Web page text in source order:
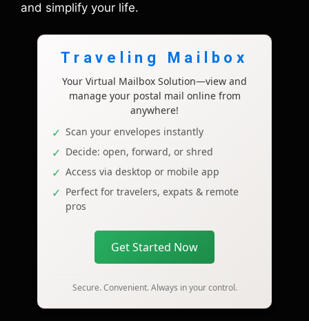
and simplify your life.
Traveling Mailbox
Your Virtual Mailbox Solution—view and
manage your postal mail online from
anywhere!
Scan your envelopes instantly
Decide: open, forward, or shred
Access via desktop or mobile app
Perfect for travelers, expats & remote
pros
Get Started Now
Secure. Convenient. Always in your control.